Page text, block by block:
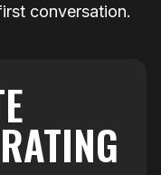
conversation.